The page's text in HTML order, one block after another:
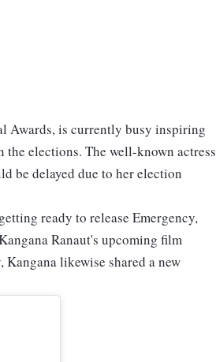
Awards, is currently busy inspiring
elections. The well-known actress
be delayed due to her election
ready to release Emergency,
Ranaut's upcoming film
Kangana likewise shared a new